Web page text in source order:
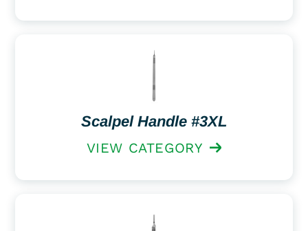
Scalpel Handle #3XL
VIEW CATEGORY